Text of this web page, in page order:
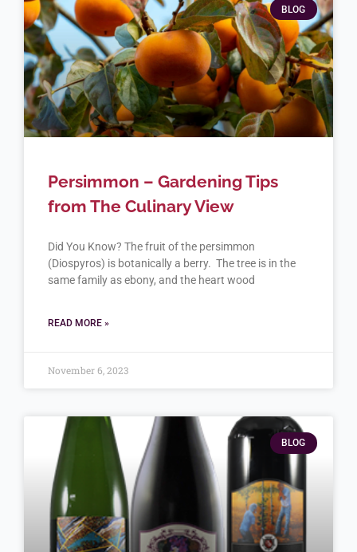
BLOG
Persimmon – Gardening Tips
from The Culinary View
Did You Know? The fruit of the persimmon
(Diospyros) is botanically a berry. The tree is in the
same family as ebony, and the heart wood
READ MORE »
November 6, 2023
BLOG